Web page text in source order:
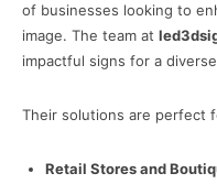
of businesses looking to
image. The team at
impactful signs for a
Their solutions are perfect
Retail Stores and